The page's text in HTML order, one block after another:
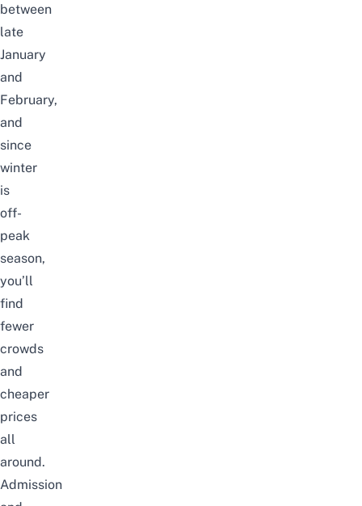
between
late
January
and
February,
and
since
winter
is
off-
peak
season,
you’ll
find
fewer
crowds
and
cheaper
prices
all
around.
Admission